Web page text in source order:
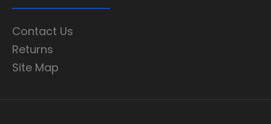
Contact Us
Returns
Site Map